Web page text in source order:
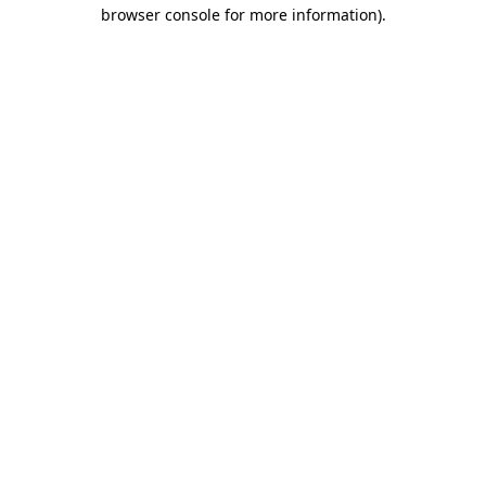
browser console for more information).